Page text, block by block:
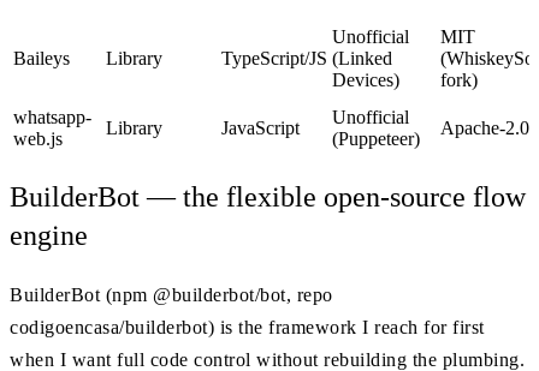
Baileys Library TypeScript/JS
Unofficial
(Linked
Devices)
MIT
fork)
whatsapp-
web.js
Library JavaScript
Unofficial
(Puppeteer)
Apache-2.0
BuilderBot — the flexible open-source flow
engine
BuilderBot (npm @builderbot/bot, repo
codigoencasa/builderbot) is the framework I reach for first
when I want full code control without rebuilding the plumbing.